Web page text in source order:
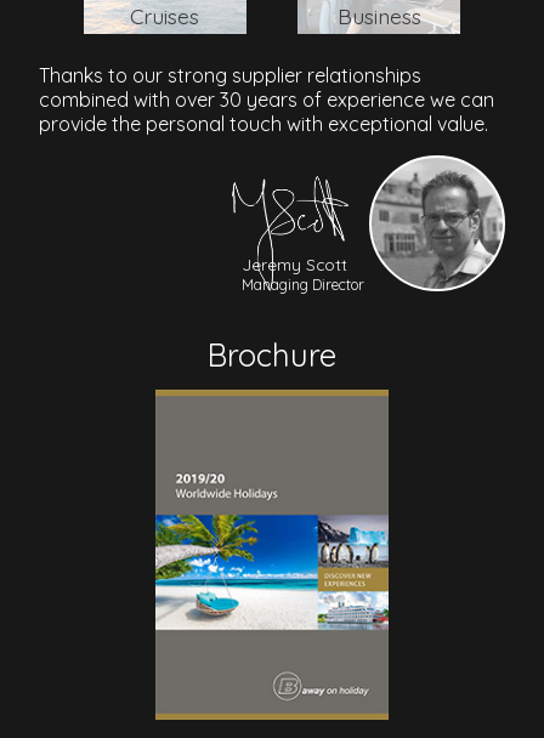
Cruises Business
Thanks to our strong supplier relationships
combined with over 30 years of experience we can
provide the personal touch with exceptional value.
Jeremy Scott
Managing Director
Brochure